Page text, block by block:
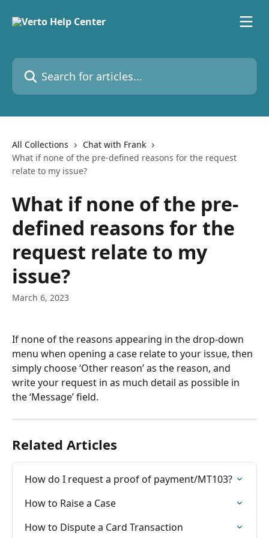
Search for articles...
All Collections
Chat with Frank
What if none of the pre-defined reasons for the request
relate to my issue?
What if none of the pre-
defined reasons for the
request relate to my
issue?
March 6, 2023
If none of the reasons appearing in the drop-down
menu when opening a case relate to your issue, then
simply choose ‘Other reason’ as the reason, and
write your request in as much detail as possible in
the ‘Message’ field.
Related Articles
How do I request a proof of payment/MT103?
How to Raise a Case
How to Dispute a Card Transaction